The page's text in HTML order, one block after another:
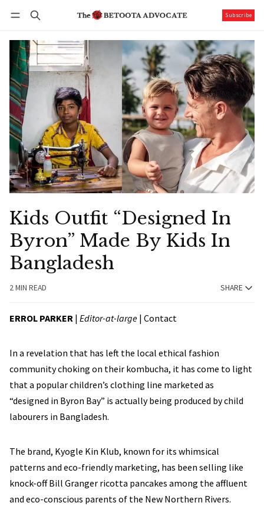
Subscribe
Kids Outfit “Designed In
Byron” Made By Kids In
Bangladesh
2 MIN READ SHARE
ERROL PARKER | Editor-at-large | Contact
In a revelation that has left the local ethical fashion
community choking on their kombucha, it has come to light
that a popular children’s clothing line marketed as
“designed in Byron Bay” is actually being produced by child
labourers in Bangladesh.
The brand, Kyogle Kin Klub, known for its whimsical
patterns and eco-friendly marketing, has been selling like
knock-off Bill Granger ricotta pancakes among the affluent
and eco-conscious parents of the New Northern Rivers.